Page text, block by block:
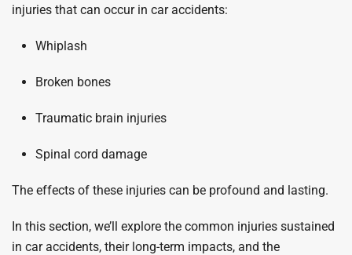
injuries that can occur in car accidents:
Whiplash
Broken bones
Traumatic brain injuries
Spinal cord damage
The effects of these injuries can be profound and lasting.
In this section, we’ll explore the common injuries sustained
in car accidents, their long-term impacts, and the